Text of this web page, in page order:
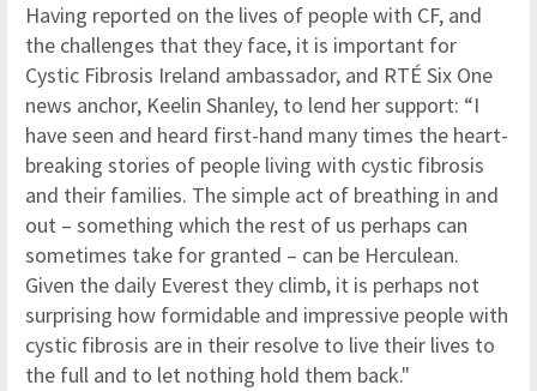
Having reported on the lives of people with CF, and
the challenges that they face, it is important for
Cystic Fibrosis Ireland ambassador, and RTÉ Six One
news anchor, Keelin Shanley, to lend her support: “I
have seen and heard first-hand many times the heart-
breaking stories of people living with cystic fibrosis
and their families. The simple act of breathing in and
out – something which the rest of us perhaps can
sometimes take for granted – can be Herculean.
Given the daily Everest they climb, it is perhaps not
surprising how formidable and impressive people with
cystic fibrosis are in their resolve to live their lives to
the full and to let nothing hold them back."